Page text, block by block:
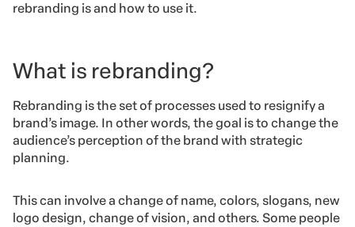
rebranding is and how to use it.
What is rebranding?
Rebranding is the set of processes used to resignify a
brand’s image. In other words, the goal is to change the
audience’s perception of the brand with strategic
planning.
This can involve a change of name, colors, slogans, new
logo design, change of vision, and others. Some people